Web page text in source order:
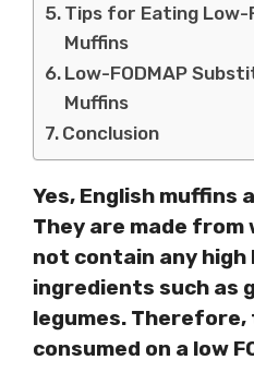
Tips for Eating Low-
Muffins
Low-FODMAP
Muffins
Conclusion
Yes, English muffins
They are made from
not contain any high
ingredients such as
legumes.
consumed on a low